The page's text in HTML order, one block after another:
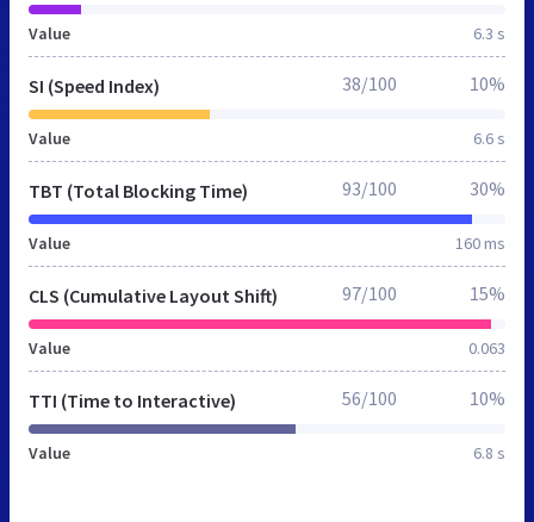
Value 6.3 s
SI (Speed Index)
Value 6.6 s
38/100 10%
TBT (Total Blocking Time)
Value 160 ms
93/100 30%
CLS (Cumulative Layout Shift)
Value 0.063
97/100 15%
TTI (Time to Interactive)
Value 6.8 s
56/100 10%